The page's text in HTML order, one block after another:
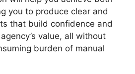
you to produce clear and
that build confidence and
value, all without
burden of manual